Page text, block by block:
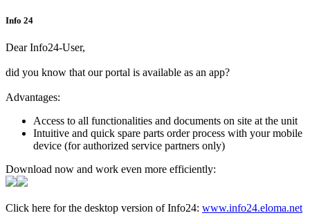
Info 24
Dear Info24-User,
did you know that our portal is available as an app?
Advantages:
Access to all functionalities and documents on site at the unit
Intuitive and quick spare parts order process with your mobile
device (for authorized service partners only)
Download now and work even more efficiently:
Click here for the desktop version of Info24: www.info24.eloma.net